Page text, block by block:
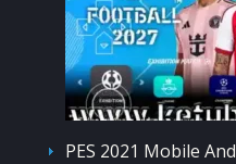
PES 2021 Mobile